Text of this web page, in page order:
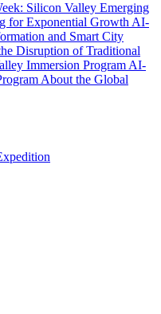
Silicon Valley Emerging
for Exponential Growth AI-
and Smart City
Disruption of Traditional
Immersion Program AI-
About the Global